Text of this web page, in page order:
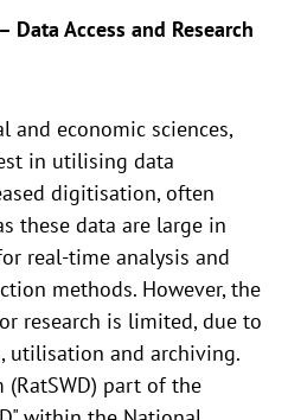
Data Access and Research
and economic sciences,
in utilising data
digitisation, often
these data are large in
real-time analysis and
methods. However, the
research is limited, due to
utilisation and archiving.
(RatSWD) part of the